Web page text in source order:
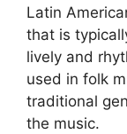
Latin
that is
lively and
used in folk
traditional
the music.